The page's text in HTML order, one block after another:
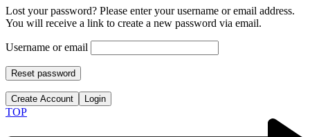
Lost your password? Please enter your username or email address.
You will receive a link to create a new password via email.
Username or email
Reset password
Create Account Login
TOP